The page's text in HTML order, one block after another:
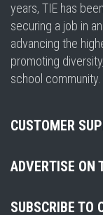
years, TIE has
securing a job in
advancing the
promoting
school community.
CUSTOMER
ADVERTISE ON
SUBSCRIBE TO